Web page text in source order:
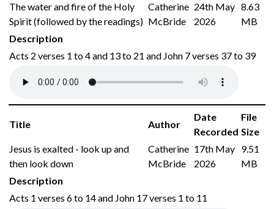
The water and fire of the Holy
Spirit (followed by the readings)
Catherine
McBride
24th May
2026
8.63
MB
Description
Acts 2 verses 1 to 4 and 13 to 21 and John 7 verses 37 to 39
Title Author
Date
Recorded
File
Size
Jesus is exalted - look up and
then look down
Catherine
McBride
17th May
2026
9.51
MB
Description
Acts 1 verses 6 to 14 and John 17 verses 1 to 11